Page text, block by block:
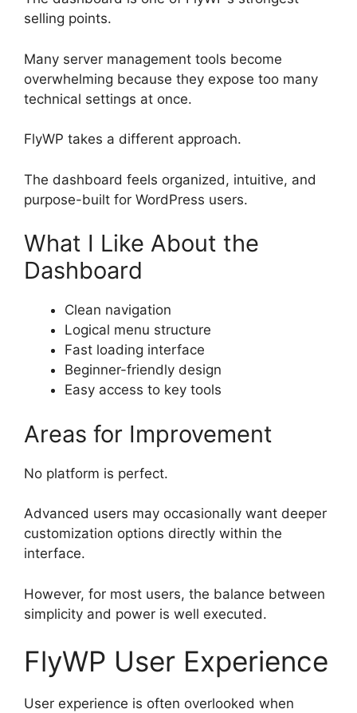
selling points.
Many server management tools become
overwhelming because they expose too many
technical settings at once.
FlyWP takes a different approach.
The dashboard feels organized, intuitive, and
purpose-built for WordPress users.
What I Like About the
Dashboard
Clean navigation
Logical menu structure
Fast loading interface
Beginner-friendly design
Easy access to key tools
Areas for Improvement
No platform is perfect.
Advanced users may occasionally want deeper
customization options directly within the
interface.
However, for most users, the balance between
simplicity and power is well executed.
FlyWP User Experience
User experience is often overlooked when